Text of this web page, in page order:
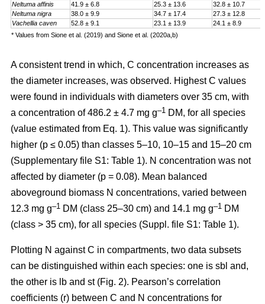
Neltuma affinis 41.9 ± 6.8 25.3 ± 13.6
32.8 ± 10.7
Neltuma nigra
38.0 ± 9.9 34.7 ± 17.4
27.3 ± 12.8
Vachellia caven
52.8 ± 9.1 23.1 ± 13.9
24.1 ± 8.9
* Values from Sione et al. (2019) and Sione et al. (2020a,b)
A consistent trend in which, C concentration increases as
the diameter increases, was observed. Highest C values
were found in individuals with diameters over 35 cm, with
a concentration of 486.2 ± 4.7 mg g–1 DM, for all species
(value estimated from Eq. 1). This value was significantly
higher (p ≤ 0.05) than classes 5–10, 10–15 and 15–20 cm
(Supplementary file S1: Table 1). N concentration was not
affected by diameter (p = 0.08). Mean balanced
aboveground biomass N concentrations, varied between
12.3 mg g–1 DM (class 25–30 cm) and 14.1 mg g–1 DM
(class > 35 cm), for all species (Suppl. file S1: Table 1).
Plotting N against C in compartments, two data subsets
can be distinguished within each species: one is sbl and,
the other is lb and st (Fig. 2). Pearson’s correlation
coefficients (r) between C and N concentrations for